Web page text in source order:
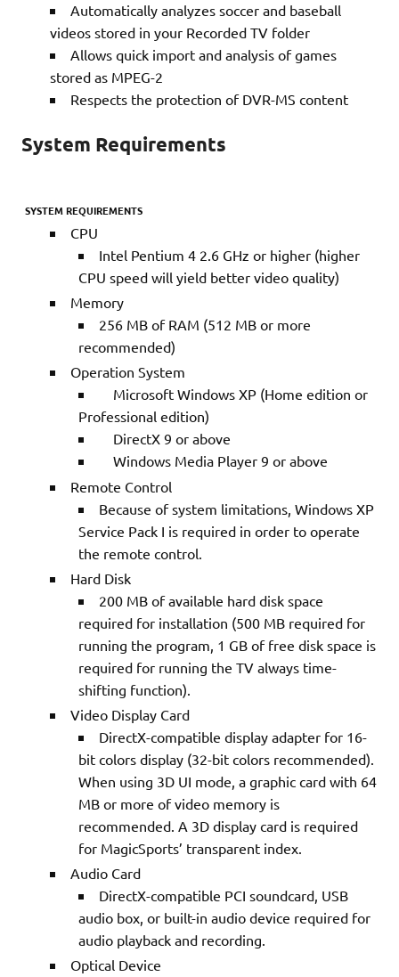
Automatically analyzes soccer and baseball
videos stored in your Recorded TV folder
Allows quick import and analysis of games
stored as MPEG-2
Respects the protection of DVR-MS content
System Requirements
SYSTEM REQUIREMENTS
CPU
Intel Pentium 4 2.6 GHz or higher (higher
CPU speed will yield better video quality)
Memory
256 MB of RAM (512 MB or more
recommended)
Operation System
Microsoft Windows XP (Home edition or
Professional edition)
DirectX 9 or above
Windows Media Player 9 or above
Remote Control
Because of system limitations, Windows XP
Service Pack I is required in order to operate
the remote control.
Hard Disk
200 MB of available hard disk space
required for installation (500 MB required for
running the program, 1 GB of free disk space is
required for running the TV always time-
shifting function).
Video Display Card
DirectX-compatible display adapter for 16-
bit colors display (32-bit colors recommended).
When using 3D UI mode, a graphic card with 64
MB or more of video memory is
recommended. A 3D display card is required
for MagicSports’ transparent index.
Audio Card
DirectX-compatible PCI soundcard, USB
audio box, or built-in audio device required for
audio playback and recording.
Optical Device